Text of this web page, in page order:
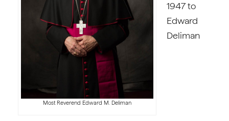
Most Reverend Edward M. Deliman
1947 to
Edward
Deliman